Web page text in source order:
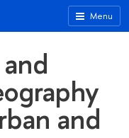
Menu
and